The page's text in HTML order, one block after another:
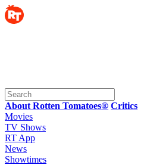
About Rotten Tomatoes® Critics
Movies
TV Shows
RT App
News
Showtimes